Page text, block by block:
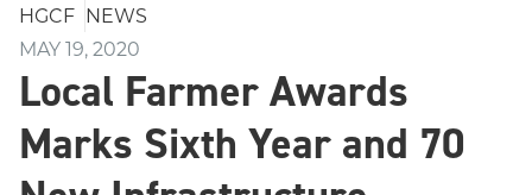
HGCF NEWS
MAY 19, 2020
Local Farmer Awards
Marks Sixth Year and 70